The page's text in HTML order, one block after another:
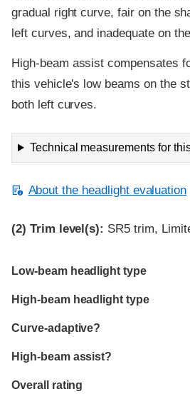
gradual right curve, fair on the
left curves, and inadequate on
High-beam assist compensates
this vehicle's low beams on the
both left curves.
Technical measurements for
About the headlight evaluation
(2) Trim level(s): SR5 trim,
Evaluation criteria
Rating
Low-beam headlight type
High-beam headlight type
Curve-adaptive?
High-beam assist?
Overall rating